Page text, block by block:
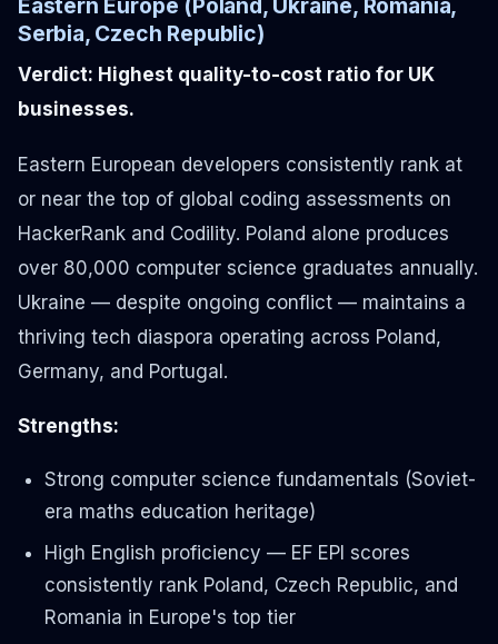
Serbia, Czech Republic)
Verdict: Highest quality-to-cost ratio for UK
businesses.
Eastern European developers consistently rank at
or near the top of global coding assessments on
HackerRank and Codility. Poland alone produces
over 80,000 computer science graduates annually.
Ukraine — despite ongoing conflict — maintains a
thriving tech diaspora operating across Poland,
Germany, and Portugal.
Strengths:
Strong computer science fundamentals (Soviet-
era maths education heritage)
High English proficiency — EF EPI scores
consistently rank Poland, Czech Republic, and
Romania in Europe's top tier